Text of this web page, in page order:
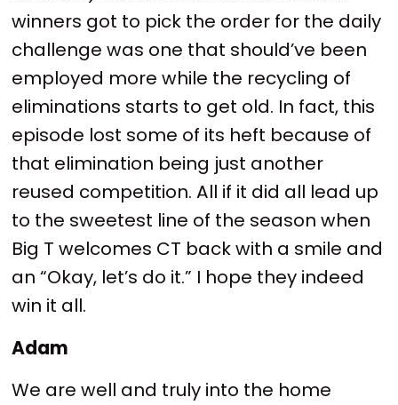
winners got to pick the order for the daily
challenge was one that should’ve been
employed more while the recycling of
eliminations starts to get old. In fact, this
episode lost some of its heft because of
that elimination being just another
reused competition. All if it did all lead up
to the sweetest line of the season when
Big T welcomes CT back with a smile and
an “Okay, let’s do it.” I hope they indeed
win it all.
Adam
We are well and truly into the home